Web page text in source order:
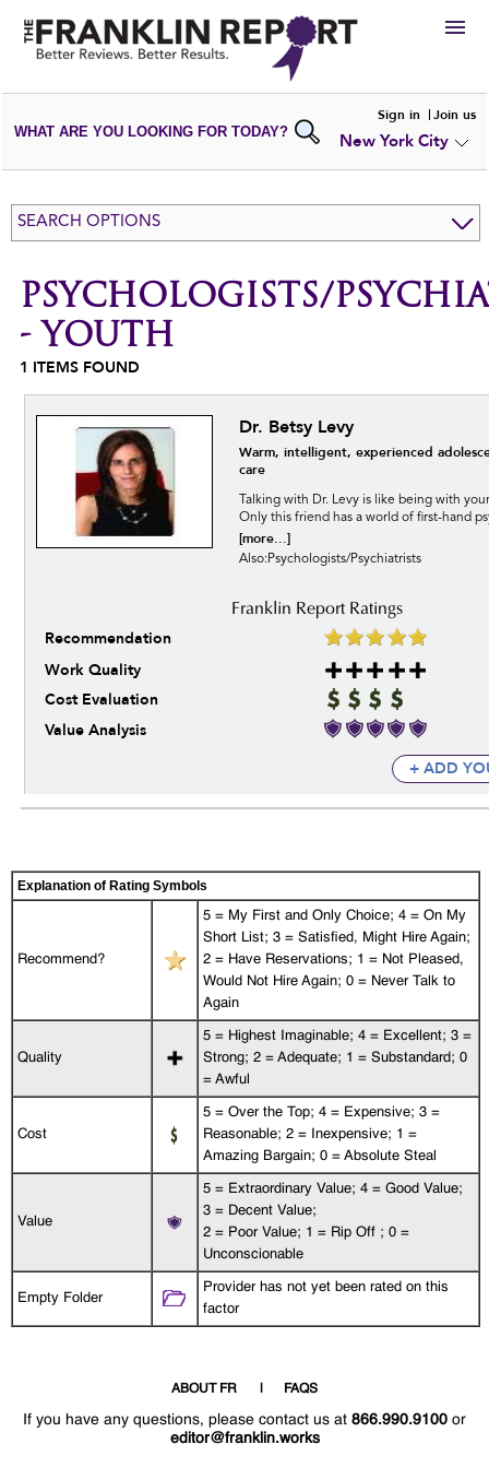
HIRE
VIEWPORTFOLIOS
WRITE AREVIEW
SUBMIT YOURCOMPANY
ADD NEWPORTFOLIO
WHAT ARE YOU LOOKING FOR TODAY?
Sign in Join us
New York City
SEARCH OPTIONS
PSYCHOLOGISTS/
- YOUTH
1 ITEMS FOUND
Dr. Betsy Levy
Warm, intelligent, experienced
care
Talking with Dr. Levy is like being with
Only this friend has a world of first-hand
[more...]
Also:Psychologists/Psychiatrists
Recommendation
Work Quality
Cost Evaluation
Value Analysis
+ ADD
Explanation of Rating Symbols
Recommend?
5 = My First and Only Choice; 4 = On My
Short List; 3 = Satisfied, Might Hire Again;
2 = Have Reservations; 1 = Not Pleased,
Would Not Hire Again; 0 = Never Talk to
Again
Quality
5 = Highest Imaginable; 4 = Excellent; 3 =
Strong; 2 = Adequate; 1 = Substandard; 0
= Awful
Cost
5 = Over the Top; 4 = Expensive; 3 =
Reasonable; 2 = Inexpensive; 1 =
Amazing Bargain; 0 = Absolute Steal
Value
5 = Extraordinary Value; 4 = Good Value;
3 = Decent Value;
2 = Poor Value; 1 = Rip Off ; 0 =
Unconscionable
Empty Folder
Provider has not yet been rated on this
factor
ABOUT FR FAQS
If you have any questions, please contact us at 866.990.9100 or
editor@franklin.works